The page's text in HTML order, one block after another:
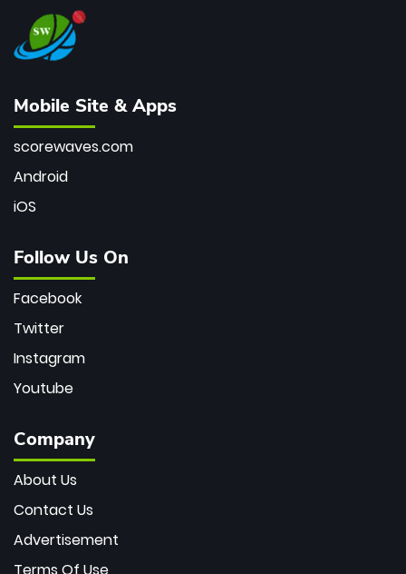
Mobile Site & Apps
scorewaves.com
Android
iOS
Follow Us On
Facebook
Twitter
Instagram
Youtube
Company
About Us
Contact Us
Advertisement
Terms Of Use